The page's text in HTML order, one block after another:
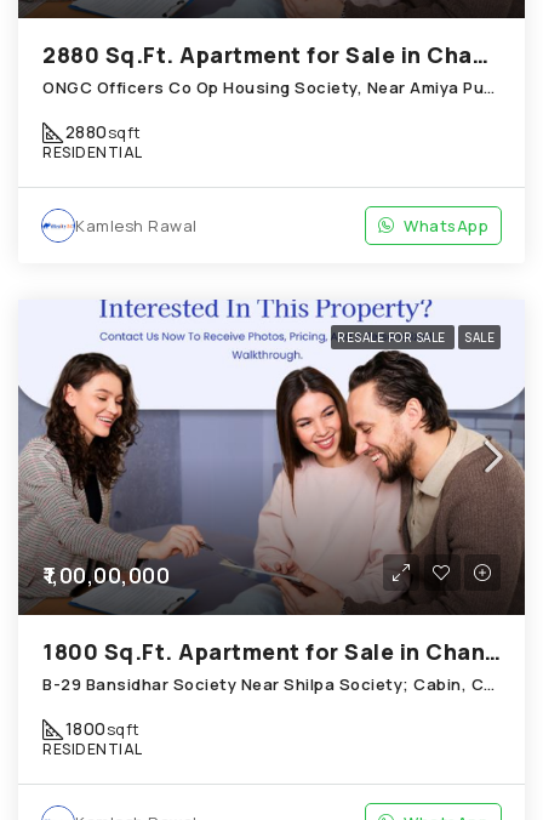
2880 Sq.Ft. Apartment for Sale in Chandkheda Ahmedabad
ONGC Officers Co Op Housing Society, Near Amiya Pur Before Narmada Canal; Chandkheda
2880sqft
RESIDENTIAL
Kamlesh Rawal WhatsApp
RESALE FOR SALE SALE
₹1,00,00,000
1800 Sq.Ft. Apartment for Sale in Chandkheda Ahmedabad
B-29 Bansidhar Society Near Shilpa Society; Cabin, Chandkheda
1800sqft
RESIDENTIAL